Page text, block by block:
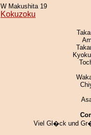
W Makushita 19
Kokuzoku
Viel Gl�ck und